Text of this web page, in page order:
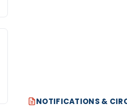
NOTIFICATIONS &